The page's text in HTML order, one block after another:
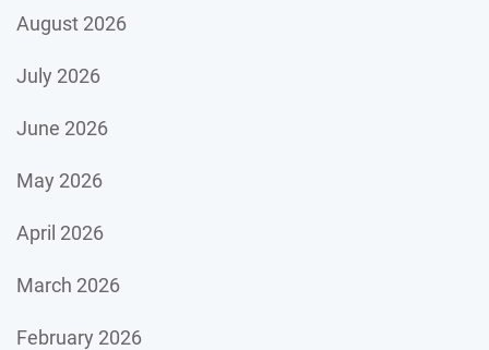
August 2026
July 2026
June 2026
May 2026
April 2026
March 2026
February 2026